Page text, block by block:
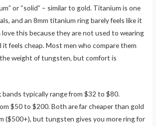
or “solid” – similar to gold. Titanium is one
and an 8mm titanium ring barely feels like it
love this because they are not used to wearing
it feels cheap. Most men who compare them
weight of tungsten, but comfort is
typically range from $32 to $80.
$50 to $200. Both are far cheaper than gold
($500+), but tungsten gives you more ring for